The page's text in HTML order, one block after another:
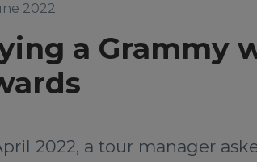
2022
a Grammy
2022, a tour manager